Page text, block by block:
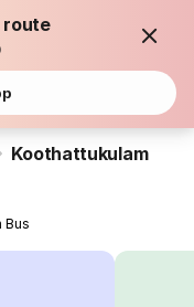
route
Koothattukulam
Bus